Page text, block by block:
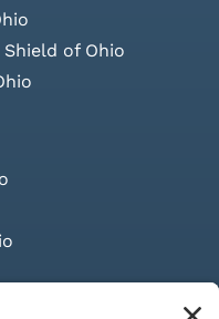
of Ohio
LAWS ON RETAIL